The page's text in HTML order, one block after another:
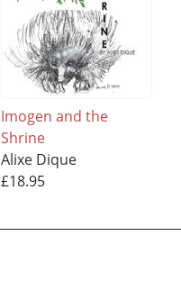
Imogen and the
Shrine
Alixe Dique
£18.95